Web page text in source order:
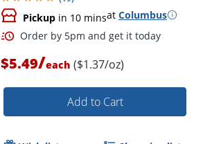
Pickup in 10 minsat Columbus
$5.49/each ($1.37/oz)
Add to Cart